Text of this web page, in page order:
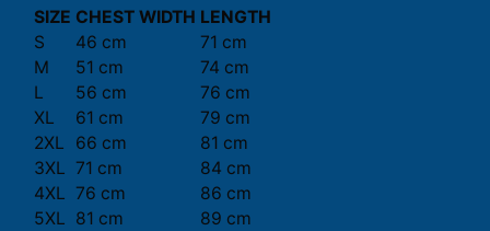
SIZE CHEST WIDTH LENGTH
S
46 cm
71 cm
M
51 cm
74 cm
L
56 cm
76 cm
XL
61 cm
79 cm
2XL
66 cm
81 cm
3XL 71 cm
84 cm
4XL 76 cm
86 cm
5XL 81 cm 89 cm